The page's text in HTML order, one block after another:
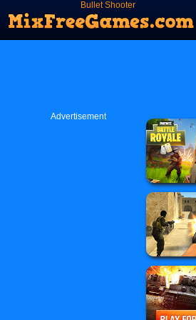
Bullet Shooter
Advertisement